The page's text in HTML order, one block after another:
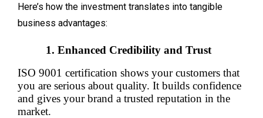
Here’s how the investment translates into tangible
business advantages:
Enhanced Credibility and Trust
ISO 9001 certification shows your customers that
you are serious about quality. It builds confidence
and gives your brand a trusted reputation in the
market.